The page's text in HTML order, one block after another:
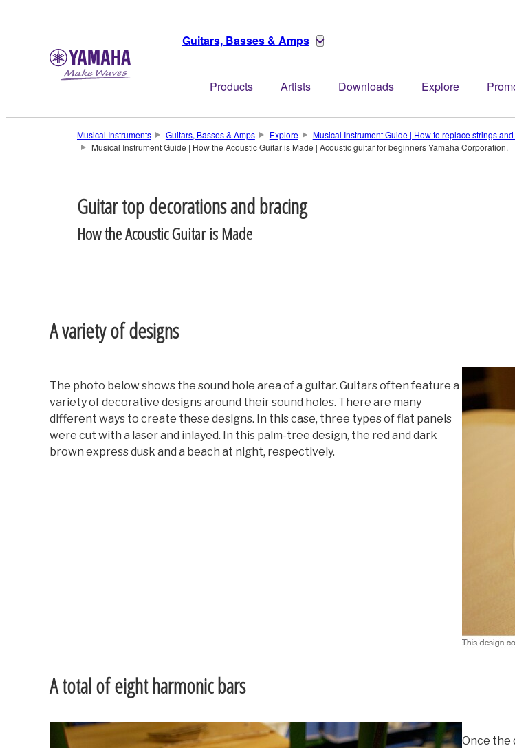
Guitars, Basses & Amps
Products Artists Downloads Explore
Musical Instruments Guitars, Basses & Amps Explore
Musical Instrument Guide | How to replace strings
Musical Instrument Guide | How the Acoustic Guitar is Made | Acoustic guitar for beginners Yamaha Corporation.
Guitar top decorations and bracing
How the Acoustic Guitar is Made
A variety of designs
The photo below shows the sound hole area of a guitar. Guitars often feature a
variety of decorative designs around their sound holes. There are many
different ways to create these designs. In this case, three types of flat panels
were cut with a laser and inlayed. In this palm-tree design, the red and dark
brown express dusk and a beach at night, respectively.
A total of eight harmonic bars
Once the